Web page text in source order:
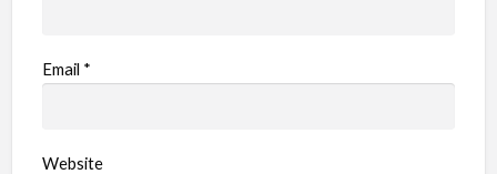
Email *
Website